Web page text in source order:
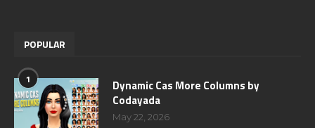
POPULAR
1
Dynamic Cas More Columns by
Codayada
May 22, 2026